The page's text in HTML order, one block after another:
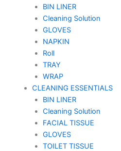
BIN LINER
Cleaning Solution
GLOVES
NAPKIN
Roll
TRAY
WRAP
CLEANING ESSENTIALS
BIN LINER
Cleaning Solution
FACIAL TISSUE
GLOVES
TOILET TISSUE